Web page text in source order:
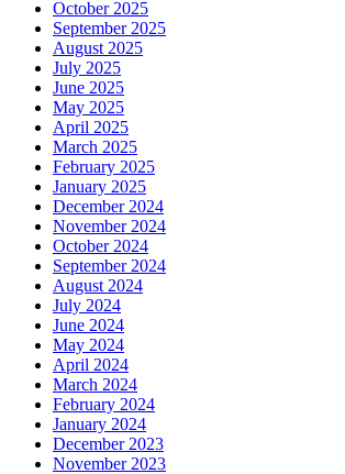
October 2025
September 2025
August 2025
July 2025
June 2025
May 2025
April 2025
March 2025
February 2025
January 2025
December 2024
November 2024
October 2024
September 2024
August 2024
July 2024
June 2024
May 2024
April 2024
March 2024
February 2024
January 2024
December 2023
November 2023